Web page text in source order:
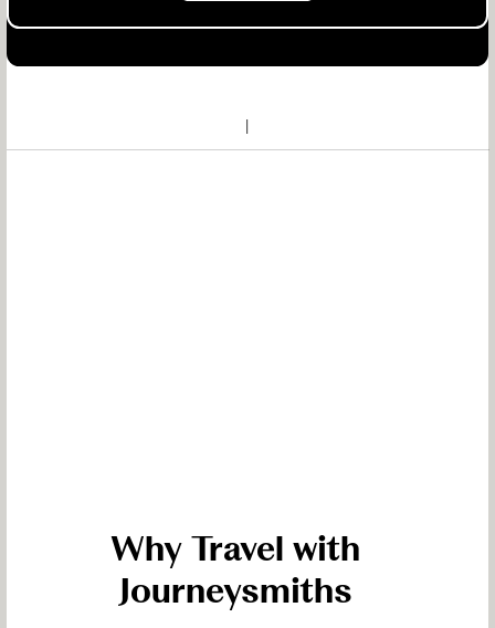
Why Travel with
Journeysmiths